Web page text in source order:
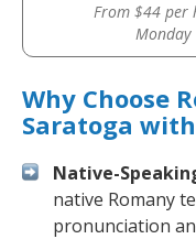
From $44 per
Monday
Why Choose
Saratoga
Native-
native Romany
pronunciation